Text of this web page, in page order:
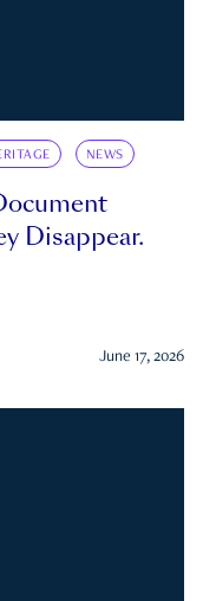
NEWS
Disappear.
June 17, 2026